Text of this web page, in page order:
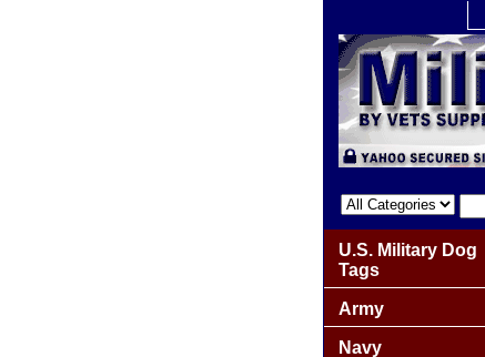
U.S. Military Dog
Tags
Army
Navy